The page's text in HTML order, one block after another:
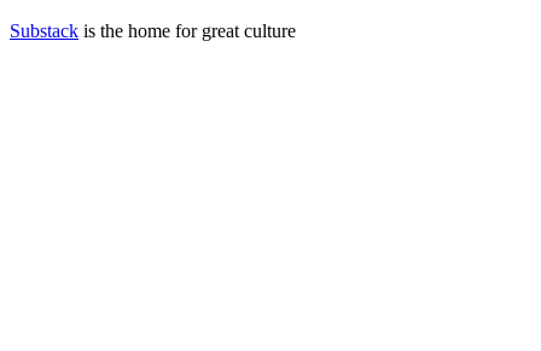
Substack is the home for great culture